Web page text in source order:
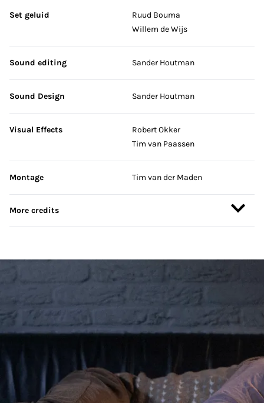
Set geluid
Ruud Bouma
Willem de Wijs
Sound editing Sander Houtman
Sound Design Sander Houtman
Visual Effects
Robert Okker
Tim van Paassen
Montage Tim van der Maden
More credits